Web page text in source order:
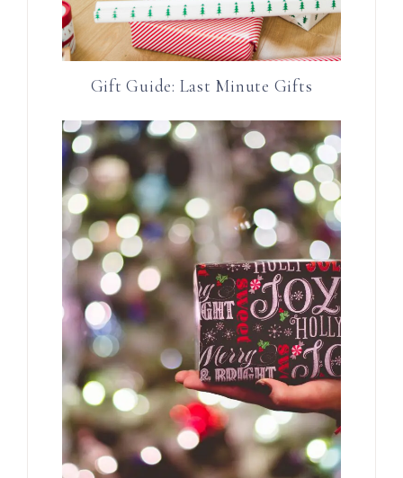
Gift Guide: Last Minute Gifts